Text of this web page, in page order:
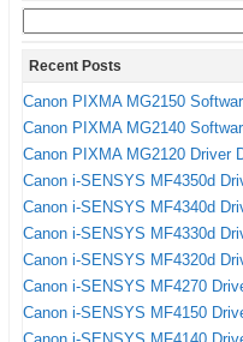
for:
Recent Posts
Canon PIXMA MG2150
Canon PIXMA MG2140
Canon PIXMA MG2120 Driver
Canon i-SENSYS MF4350d
Canon i-SENSYS MF4340d
Canon i-SENSYS MF4330d
Canon i-SENSYS MF4320d
Canon i-SENSYS MF4270
Canon i-SENSYS MF4150